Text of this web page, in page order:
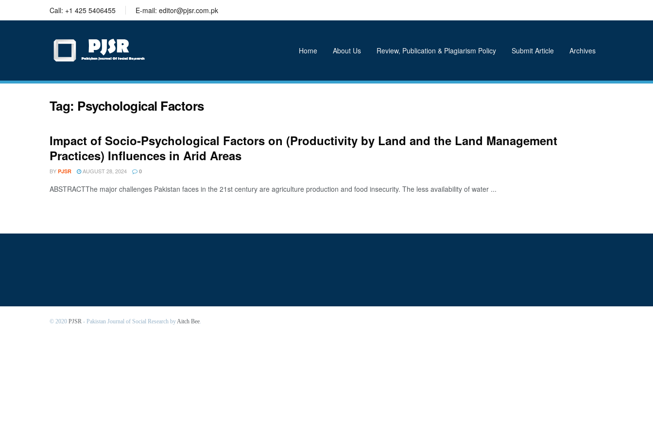
Call: +1 425 5406455 E-mail: editor@pjsr.com.pk
Home About Us Review, Publication & Plagiarism Policy Submit Article Archives
Tag: Psychological Factors
Impact of Socio-Psychological Factors on (Productivity by Land and the Land Management
Practices) Influences in Arid Areas
BY PJSR AUGUST 28, 2024 0
ABSTRACTThe major challenges Pakistan faces in the 21st century are agriculture production and food insecurity. The less availability of water ...
© 2020 PJSR - Pakistan Journal of Social Research byAitch Bee.